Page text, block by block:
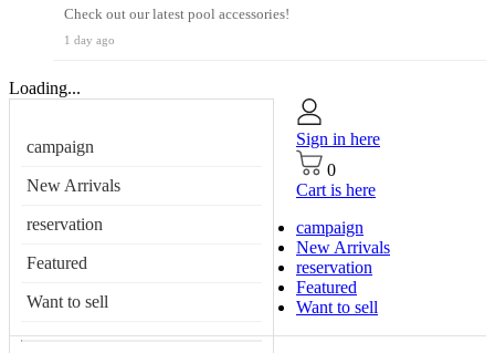
Check out our latest pool accessories!
1 day ago
Loading...
campaign
New Arrivals
reservation
Featured
Want to sell
Sign in here
0
Cart is here
campaign
New Arrivals
reservation
Featured
Want to sell